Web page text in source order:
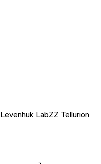
Levenhuk LabZZ Tellurion